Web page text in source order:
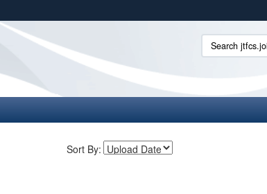
Secure .mil websites use HTTPS
lock (
means you’ve safely
Share sensitive information only on official, secure
Search
Sort By: